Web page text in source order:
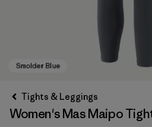
Tights & Leggings
Women's Mas Maipo